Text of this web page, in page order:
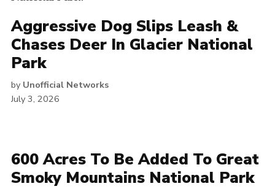
Aggressive Dog Slips Leash &
Chases Deer In Glacier National
Park
by Unofficial Networks
July 3, 2026
600 Acres To Be Added To Great
Smoky Mountains National Park